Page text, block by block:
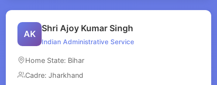
AK
Shri Ajoy Kumar Singh
Indian Administrative Service
Home State: Bihar
Cadre: Jharkhand